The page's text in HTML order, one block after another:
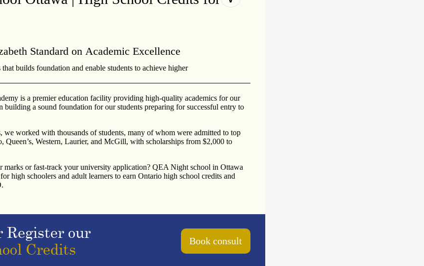
Standard on Academic Excellence
builds foundation and enable students to achieve higher
is a premier education facility providing high-quality academics for our
building a sound foundation for our students preparing for successful entry to
we worked with thousands of students, many of whom were admitted to top
Queen’s, Western, Laurier, and McGill, with scholarships from $2,000 to
marks or fast-track your university application? QEA Night school in Ottawa
high schoolers and adult learners to earn Ontario high school credits and
Register our
Credits
Book consult